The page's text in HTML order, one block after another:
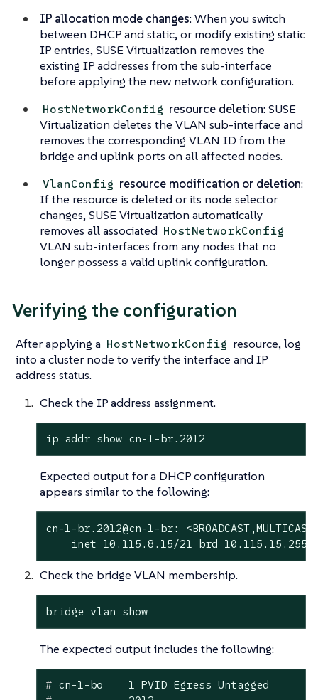
IP allocation mode changes: When you switch
between DHCP and static, or modify existing static
IP entries, SUSE Virtualization removes the
existing IP addresses from the sub-interface
before applying the new network configuration.
HostNetworkConfig resource deletion: SUSE
Virtualization deletes the VLAN sub-interface and
removes the corresponding VLAN ID from the
bridge and uplink ports on all affected nodes.
VlanConfig resource modification or deletion:
If the resource is deleted or its node selector
changes, SUSE Virtualization automatically
removes all associated HostNetworkConfig
VLAN sub-interfaces from any nodes that no
longer possess a valid uplink configuration.
Verifying the configuration
After applying a HostNetworkConfig resource, log
into a cluster node to verify the interface and IP
address status.
Check the IP address assignment.
ip addr show cn-1-br.2012
Expected output for a DHCP configuration
appears similar to the following:
cn-1-br.2012@cn-1-br:
inet 10.115.8.15/21 brd 10.115.15.255
Check the bridge VLAN membership.
bridge vlan show
The expected output includes the following:
# cn-1-bo    1 PVID Egress Untagged